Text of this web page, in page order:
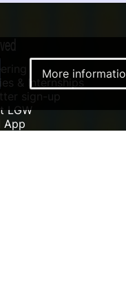
& Internships
sign-up
LGW
App
More